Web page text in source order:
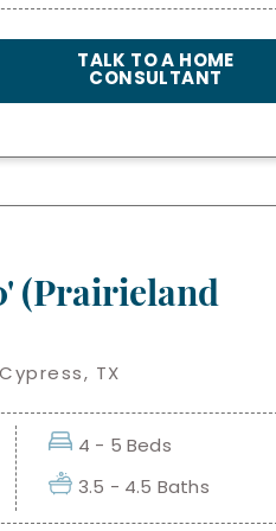
TALK TO A HOME
CONSULTANT
(Prairieland
TX
4 - 5 Beds
3.5 - 4.5 Baths